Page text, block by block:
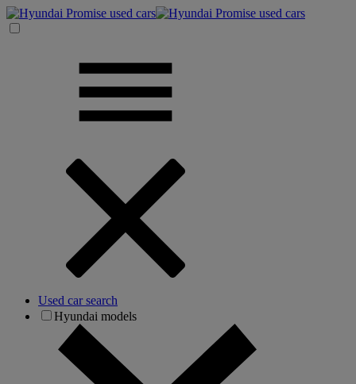
Used car search
Hyundai models